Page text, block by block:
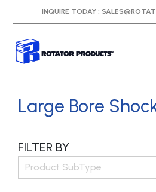
INQUIRE TODAY :
Large Bore
FILTER BY
Product SubType